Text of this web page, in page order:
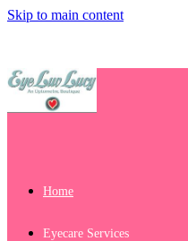
Skip to main content
Home
Eyecare Services